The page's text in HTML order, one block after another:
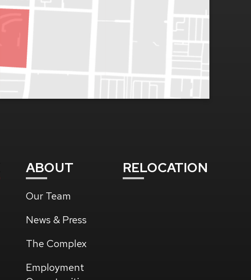
ABOUT
Our Team
News & Press
The Complex
Employment
RELOCATION